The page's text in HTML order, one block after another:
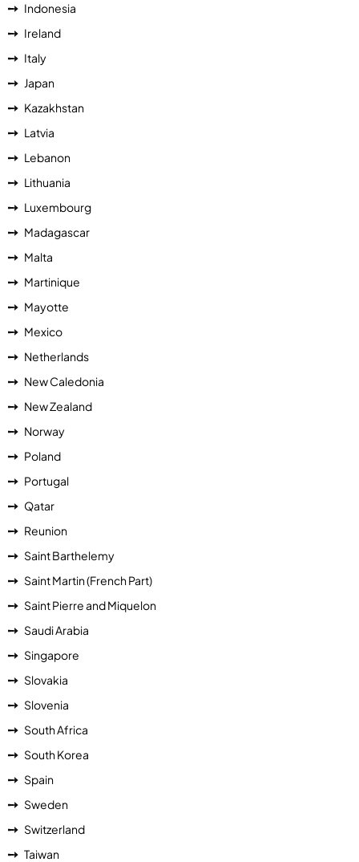
Indonesia
Ireland
Italy
Japan
Kazakhstan
Latvia
Lebanon
Lithuania
Luxembourg
Madagascar
Malta
Martinique
Mayotte
Mexico
Netherlands
New Caledonia
New Zealand
Norway
Poland
Portugal
Qatar
Reunion
Saint Barthelemy
Saint Martin (French Part)
Saint Pierre and Miquelon
Saudi Arabia
Singapore
Slovakia
Slovenia
South Africa
South Korea
Spain
Sweden
Switzerland
Taiwan